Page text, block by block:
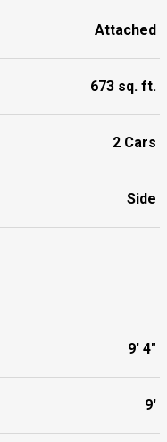
Attached
673 sq. ft.
2 Cars
Side
9' 4"
9'